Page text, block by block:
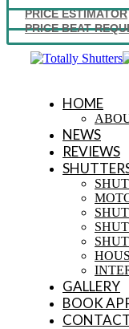
PRICE ESTIMATOR
PRICE BEAT
HOME
NEWS
REVIEWS
GALLERY
BOOK